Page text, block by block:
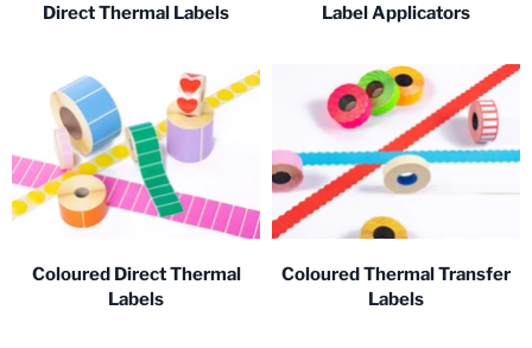
Direct Thermal Labels Label Applicators
Coloured Direct Thermal
Labels
Coloured Thermal Transfer
Labels